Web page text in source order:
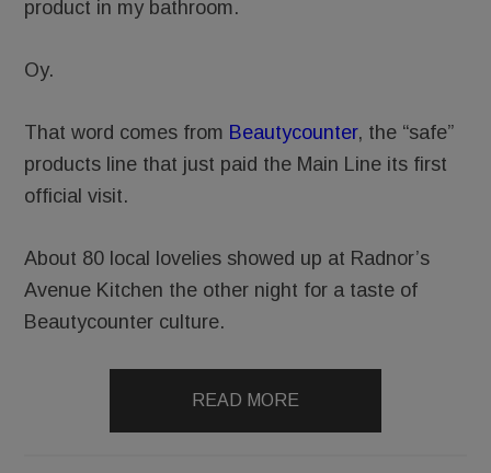
product in my bathroom.
Oy.
That word comes from Beautycounter, the “safe”
products line that just paid the Main Line its first
official visit.
About 80 local lovelies showed up at Radnor’s
Avenue Kitchen the other night for a taste of
Beautycounter culture.
READ MORE